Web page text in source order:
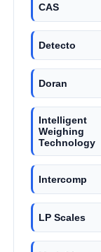
CAS
Detecto
Doran
Intelligent
Weighing
Technology
Intercomp
LP Scales